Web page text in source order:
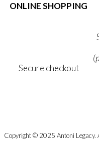
ONLINE SHOPPING
Secure checkout
Copyright © 2025 Antoni Legacy.